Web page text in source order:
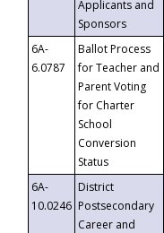
Applicants and
Sponsors
6A-
6.0787
Ballot Process
for Teacher and
Parent Voting
for Charter
School
Conversion
Status
6A-
10.0246
District
Postsecondary
Career and